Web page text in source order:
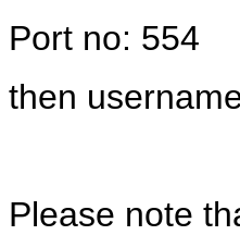
Port no: 554
then
Please note